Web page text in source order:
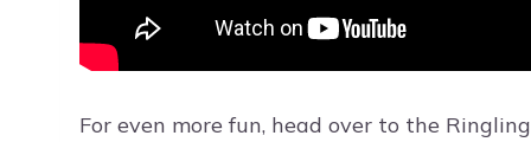
For even more fun, head over to the